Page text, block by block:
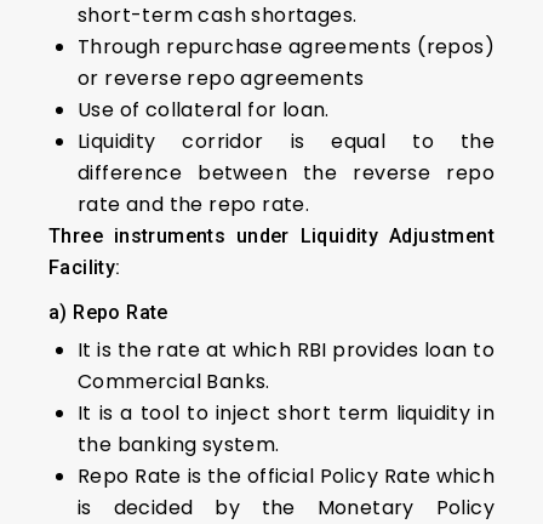
short-term cash shortages.
Through repurchase agreements (repos)
or reverse repo agreements
Use of collateral for loan.
Liquidity corridor is equal to the
difference between the reverse repo
rate and the repo rate.
Three instruments under Liquidity Adjustment
Facility:
a) Repo Rate
It is the rate at which RBI provides loan to
Commercial Banks.
It is a tool to inject short term liquidity in
the banking system.
Repo Rate is the official Policy Rate which
is decided by the Monetary Policy